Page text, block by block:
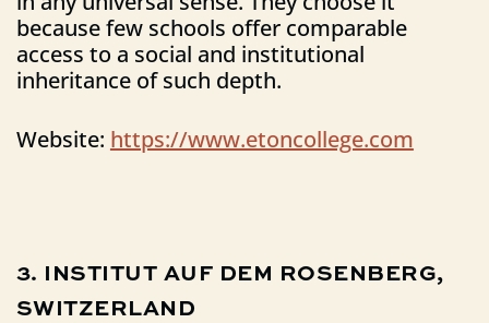
because few schools offer comparable
access to a social and institutional
inheritance of such depth.
Website: https://www.etoncollege.com
3. INSTITUT AUF DEM ROSENBERG,
SWITZERLAND